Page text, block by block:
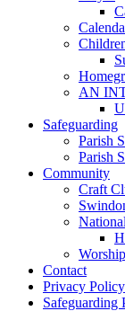
AN
Safeguarding
Parish
Parish
Community
Craft
Contact
Privacy Policy
Safeguarding